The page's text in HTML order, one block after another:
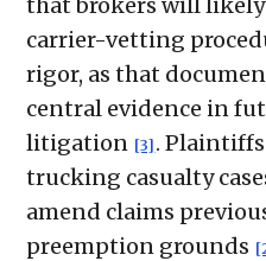
carrier-vetting
rigor, as that
central evidence in
litigation [3] .
trucking casualty
amend claims
preemption grounds